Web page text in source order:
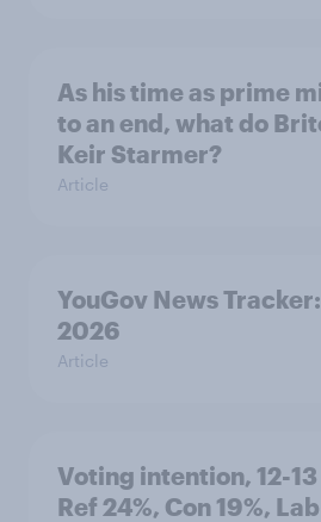
As his time as prime
to an end, what do
Keir Starmer?
Article
YouGov News
2026
Article
Voting intention, 12-
Ref 24%, Con 19%,